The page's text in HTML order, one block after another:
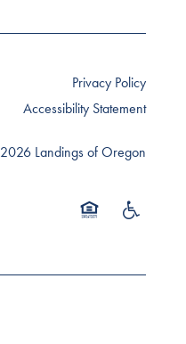
Privacy Policy
Accessibility Statement
2026 Landings of Oregon